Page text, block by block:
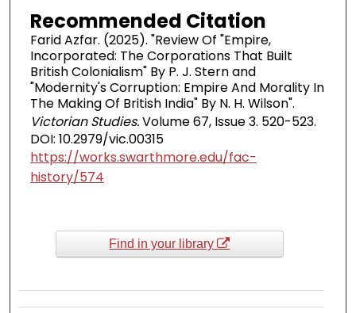
Recommended Citation
Farid Azfar. (2025). "Review Of "Empire,
Incorporated: The Corporations That Built
British Colonialism" By P. J. Stern and
"Modernity's Corruption: Empire And Morality In
The Making Of British India" By N. H. Wilson".
Victorian Studies.Volume 67, Issue 3. 520-523.
DOI: 10.2979/vic.00315
https://works.swarthmore.edu/fac-
history/574
Find in your library